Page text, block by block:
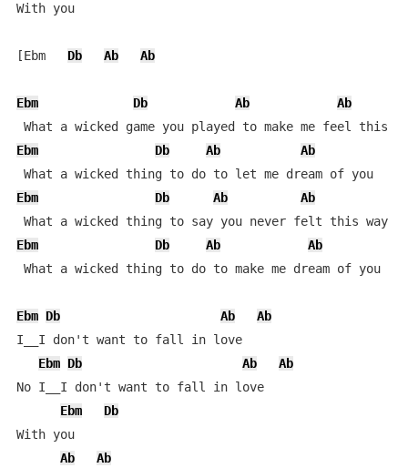
With you
[Ebm Db Ab Ab
Ebm Db Ab Ab
Ebm Db Ab
Ab
What a wicked thing to do to let me dream of you
Ebm
Db Ab
Ab
What a wicked thing to say you never felt this way
Ebm
Db Ab
Ab
What a wicked thing to do to make me dream of you
Ebm Db Ab
Ab
I__I don't want to fall in love
Ebm Db Ab
Ab
No I__I don't want to fall in love
Ebm
Db
With you
Ab
Ab